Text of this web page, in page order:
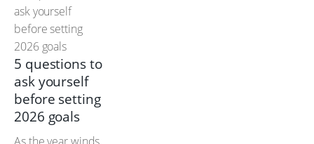
5 questions to
ask yourself
before setting
2026 goals